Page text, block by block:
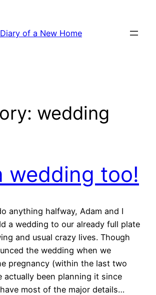
of a New Home
wedding
wedding too!
anything halfway, Adam and I
a wedding to our already full plate
and usual crazy lives. Though
the wedding when we
pregnancy (within the last two
actually been planning it since
most of the major details…